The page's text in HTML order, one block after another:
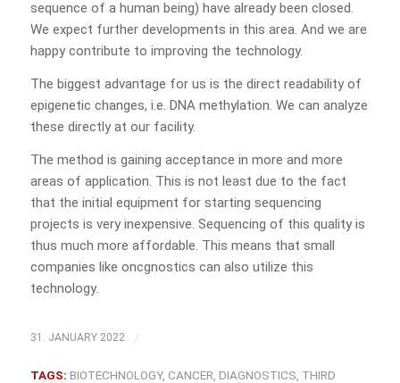
sequence of a human being) have already been closed.
We expect further developments in this area. And we are
happy contribute to improving the technology.
The biggest advantage for us is the direct readability of
epigenetic changes, i.e. DNA methylation. We can analyze
these directly at our facility.
The method is gaining acceptance in more and more
areas of application. This is not least due to the fact
that the initial equipment for starting sequencing
projects is very inexpensive. Sequencing of this quality is
thus much more affordable. This means that small
companies like oncgnostics can also utilize this
technology.
31. JANUARY 2022 /
TAGS: BIOTECHNOLOGY, CANCER DIAGNOSTICS THIRD